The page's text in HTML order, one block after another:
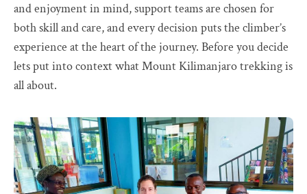
and enjoyment in mind, support teams are chosen for
both skill and care, and every decision puts the climber’s
experience at the heart of the journey. Before you decide
lets put into context what Mount Kilimanjaro trekking is
all about.